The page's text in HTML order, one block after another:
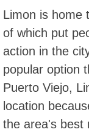
Limon is home
of which put
action in the
popular option
Puerto Viejo,
location
the area's best